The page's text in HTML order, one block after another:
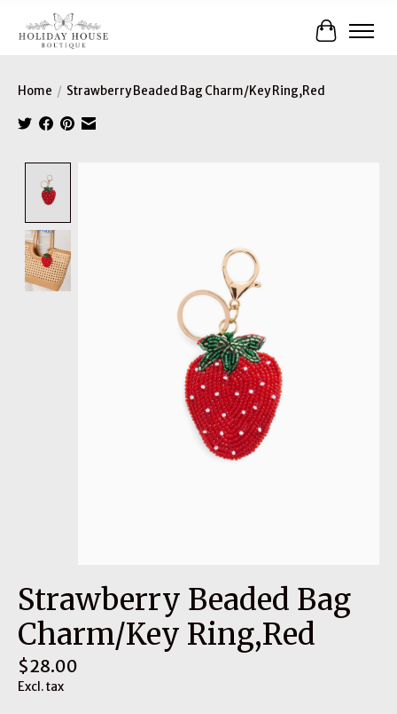
Cart
Home / Strawberry Beaded Bag Charm/Key Ring,Red
Strawberry Beaded Bag
Charm/Key Ring,Red
$28.00
Excl. tax